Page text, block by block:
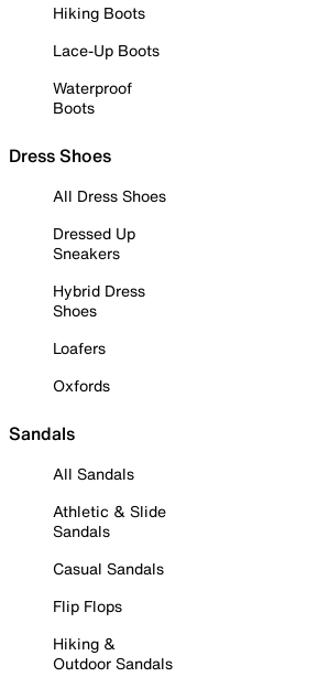
Hiking Boots
Lace-Up Boots
Waterproof
Boots
Dress Shoes
All Dress Shoes
Dressed Up
Sneakers
Hybrid Dress
Shoes
Loafers
Oxfords
Sandals
All Sandals
Athletic & Slide
Sandals
Casual Sandals
Flip Flops
Hiking &
Outdoor Sandals